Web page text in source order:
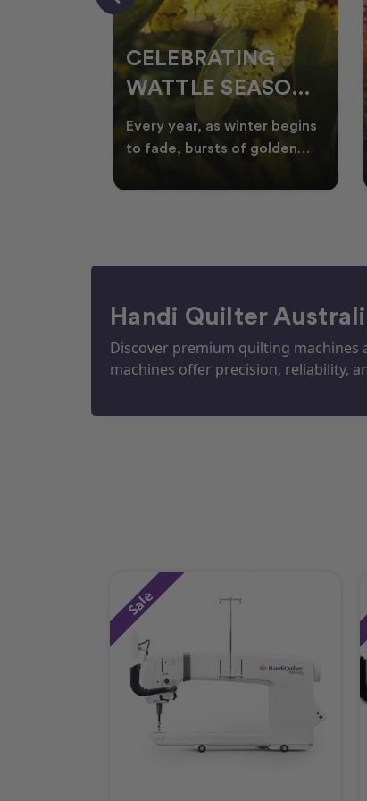
CELEBRATING
WATTLE SEASON
THROUGH
QUILTING
Every year, as winter begins
to fade, bursts of golden
Australian landscape
Handi Quilter
Discover premium quilting machines
machines offer precision, reliability,
Sale